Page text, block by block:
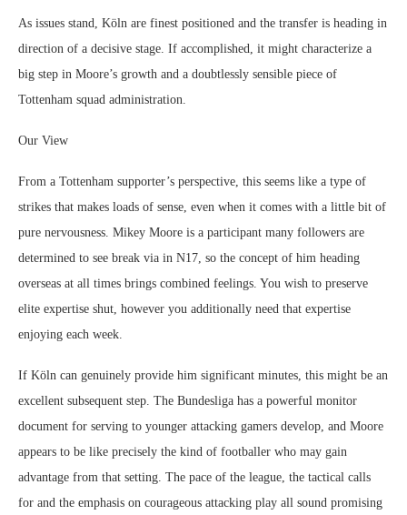
As issues stand, Köln are finest positioned and the transfer is heading in
direction of a decisive stage. If accomplished, it might characterize a
big step in Moore’s growth and a doubtlessly sensible piece of
Tottenham squad administration.
Our View
From a Tottenham supporter’s perspective, this seems like a type of
strikes that makes loads of sense, even when it comes with a little bit of
pure nervousness. Mikey Moore is a participant many followers are
determined to see break via in N17, so the concept of him heading
overseas at all times brings combined feelings. You wish to preserve
elite expertise shut, however you additionally need that expertise
enjoying each week.
If Köln can genuinely provide him significant minutes, this might be an
excellent subsequent step. The Bundesliga has a powerful monitor
document for serving to younger attacking gamers develop, and Moore
appears to be like precisely the kind of footballer who may gain
advantage from that setting. The pace of the league, the tactical calls
for and the emphasis on courageous attacking play all sound promising